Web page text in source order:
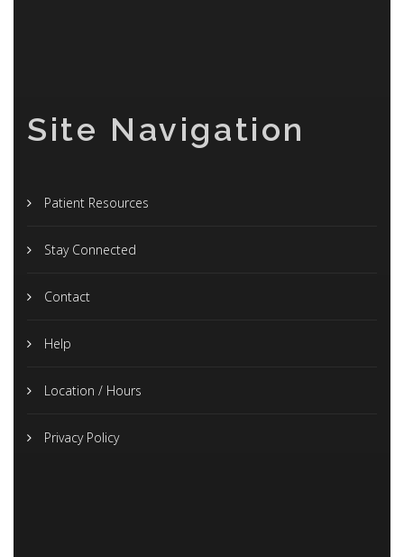
Site Navigation
Patient Resources
Stay Connected
Contact
Help
Location / Hours
Privacy Policy